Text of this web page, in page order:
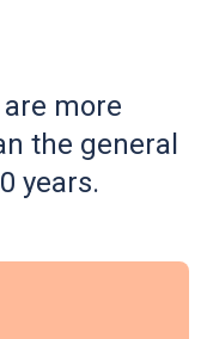
more
the general
years.